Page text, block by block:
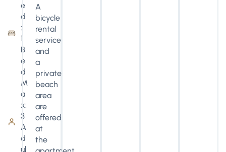
e
d
:
1
B
e
d
M
a
x:
3
A
d
ul
A
bicycle
rental
service
and
a
private
beach
area
are
offered
at
the